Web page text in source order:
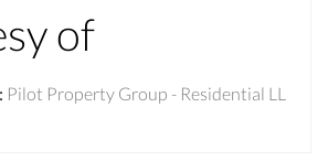
of
: Pilot Property Group - Residential LL